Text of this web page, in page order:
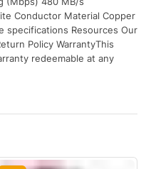
Conductor Material Copper
specifications Resources Our
Policy WarrantyThis
redeemable at any